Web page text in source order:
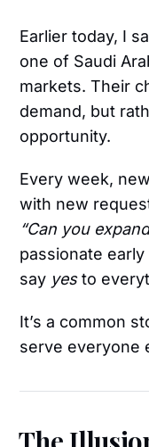
Earlier today, I
one of Saudi
markets. Their
demand, but
opportunity.
Every week,
with new
“Can you
passionate
say yesto
It’s a common
serve everyone